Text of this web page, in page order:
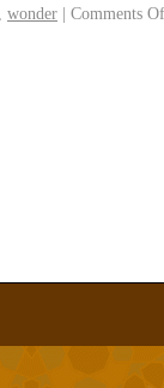
wonder | Comments